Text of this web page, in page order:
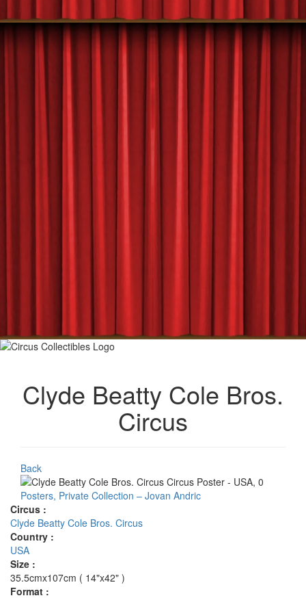
Clyde Beatty Cole Bros.
Circus
Back
Posters, Private Collection – Jovan Andric
Circus :
Clyde Beatty Cole Bros. Circus
Country :
USA
Size :
35.5cmx107cm ( 14"x42" )
Format :